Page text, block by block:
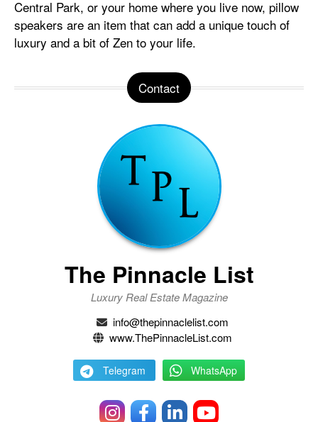
Central Park, or your home where you live now, pillow
speakers are an item that can add a unique touch of
luxury and a bit of Zen to your life.
Contact
The Pinnacle List
Luxury Real Estate Magazine
info@thepinnaclelist.com
www.ThePinnacleList.com
Telegram WhatsApp